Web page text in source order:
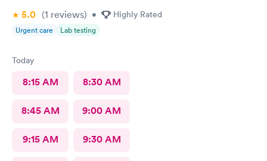
5.0 (1 reviews) • Highly Rated
Urgent care Lab testing
Today
8:15 AM 8:30 AM
8:45 AM 9:00 AM
9:15 AM 9:30 AM